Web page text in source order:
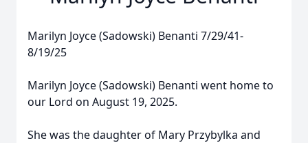
Marilyn Joyce (Sadowski) Benanti 7/29/41-
8/19/25
Marilyn Joyce (Sadowski) Benanti went home to
our Lord on August 19, 2025.
She was the daughter of Mary Przybylka and